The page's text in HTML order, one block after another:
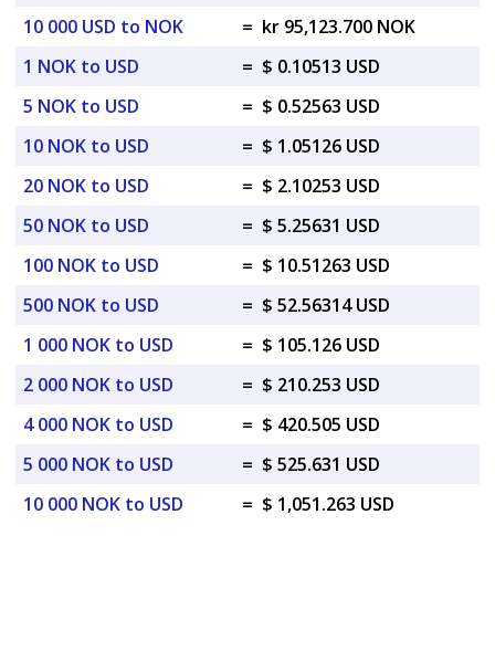
10 000 USD to NOK
= kr 95,123.700 NOK
1 NOK to USD
= $ 0.10513 USD
5 NOK to USD
= $ 0.52563 USD
10 NOK to USD
= $ 1.05126 USD
20 NOK to USD
= $ 2.10253 USD
50 NOK to USD
= $ 5.25631 USD
100 NOK to USD
= $ 10.51263 USD
500 NOK to USD
= $ 52.56314 USD
1 000 NOK to USD
= $ 105.126 USD
2 000 NOK to USD
= $ 210.253 USD
4 000 NOK to USD
= $ 420.505 USD
5 000 NOK to USD
= $ 525.631 USD
10 000 NOK to USD
= $ 1,051.263 USD